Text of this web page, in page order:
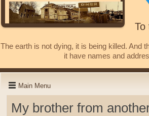
To
The earth is not dying, it is being killed. And
it have names and
Main Menu
My brother from